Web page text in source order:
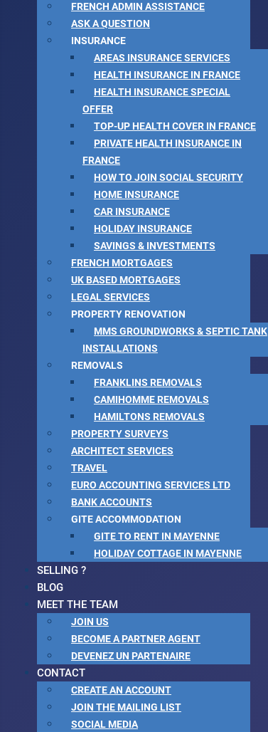
FRENCH ADMIN ASSISTANCE
ASK A QUESTION
INSURANCE
AREAS INSURANCE SERVICES
HEALTH INSURANCE IN FRANCE
HEALTH INSURANCE SPECIAL
OFFER
TOP-UP HEALTH COVER IN FRANCE
PRIVATE HEALTH INSURANCE IN
FRANCE
HOW TO JOIN SOCIAL SECURITY
HOME INSURANCE
CAR INSURANCE
HOLIDAY INSURANCE
SAVINGS & INVESTMENTS
FRENCH MORTGAGES
UK BASED MORTGAGES
LEGAL SERVICES
PROPERTY RENOVATION
MMS GROUNDWORKS & SEPTIC TANK
INSTALLATIONS
REMOVALS
FRANKLINS REMOVALS
CAMIHOMME REMOVALS
HAMILTONS REMOVALS
PROPERTY SURVEYS
ARCHITECT SERVICES
TRAVEL
EURO ACCOUNTING SERVICES LTD
BANK ACCOUNTS
GITE ACCOMMODATION
GITE TO RENT IN MAYENNE
HOLIDAY COTTAGE IN MAYENNE
SELLING ?
BLOG
MEET THE TEAM
JOIN US
BECOME A PARTNER AGENT
DEVENEZ UN PARTENAIRE
CONTACT
CREATE AN ACCOUNT
JOIN THE MAILING LIST
SOCIAL MEDIA